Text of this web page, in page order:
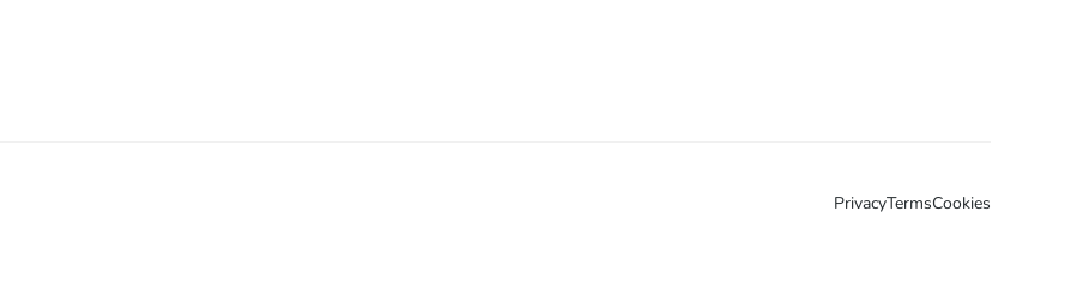
PrivacyTermsCookies